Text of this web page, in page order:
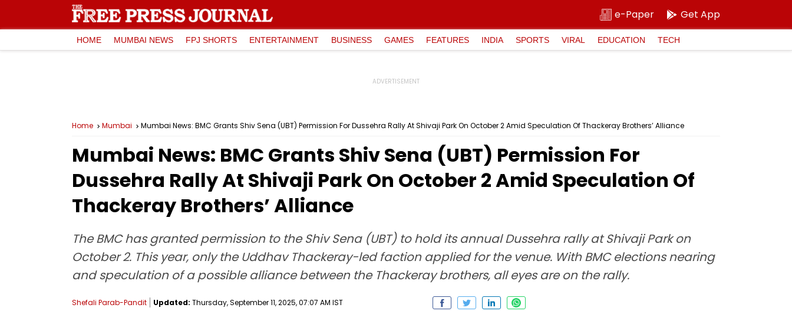
e-Paper Get App
HOME MUMBAI NEWS FPJ SHORTS ENTERTAINMENT BUSINESS GAMES FEATURES INDIA SPORTS VIRAL EDUCATION TECH
Home Mumbai Mumbai News: BMC Grants Shiv Sena (UBT) Permission For Dussehra Rally At Shivaji Park On October 2 Amid Speculation Of Thackeray Brothers’ Alliance
Mumbai News: BMC Grants Shiv Sena (UBT) Permission For
Dussehra Rally At Shivaji Park On October 2 Amid Speculation Of
Thackeray Brothers’ Alliance
The BMC has granted permission to the Shiv Sena (UBT) to hold its annual Dussehra rally at Shivaji Park on
October 2. This year, only the Uddhav Thackeray-led faction applied for the venue. With BMC elections nearing
and speculation of a possible alliance between the Thackeray brothers, all eyes are on the rally.
Shefali Parab-Pandit Updated: Thursday, September 11, 2025, 07:07 AM IST